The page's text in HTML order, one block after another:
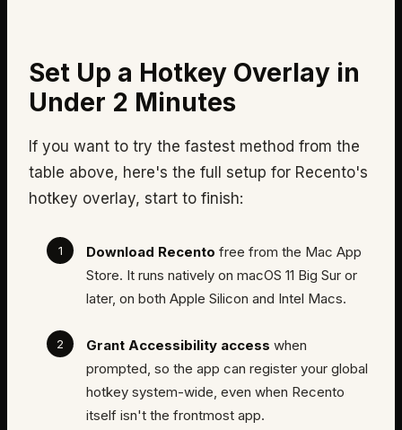
Set Up a Hotkey Overlay in
Under 2 Minutes
If you want to try the fastest method from the
table above, here's the full setup for Recento's
hotkey overlay, start to finish:
Download Recento free from the Mac App
Store. It runs natively on macOS 11 Big Sur or
later, on both Apple Silicon and Intel Macs.
Grant Accessibility access when
prompted, so the app can register your global
hotkey system-wide, even when Recento
itself isn't the frontmost app.